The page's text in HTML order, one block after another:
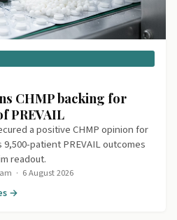
CHMP backing for
PREVAIL
a positive CHMP opinion for
patient PREVAIL outcomes
readout.
· 6 August 2026
→